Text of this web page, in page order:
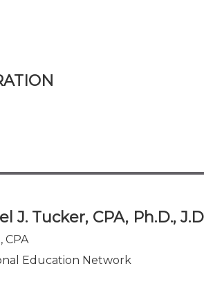
J. Tucker, CPA, Ph.D.,
CPA
Education Network